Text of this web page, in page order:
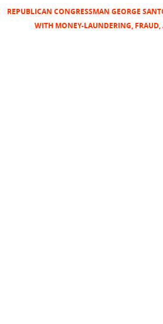
REPUBLICAN CONGRESSMAN GEORGE
WITH MONEY-LAUNDERING, FRAUD,